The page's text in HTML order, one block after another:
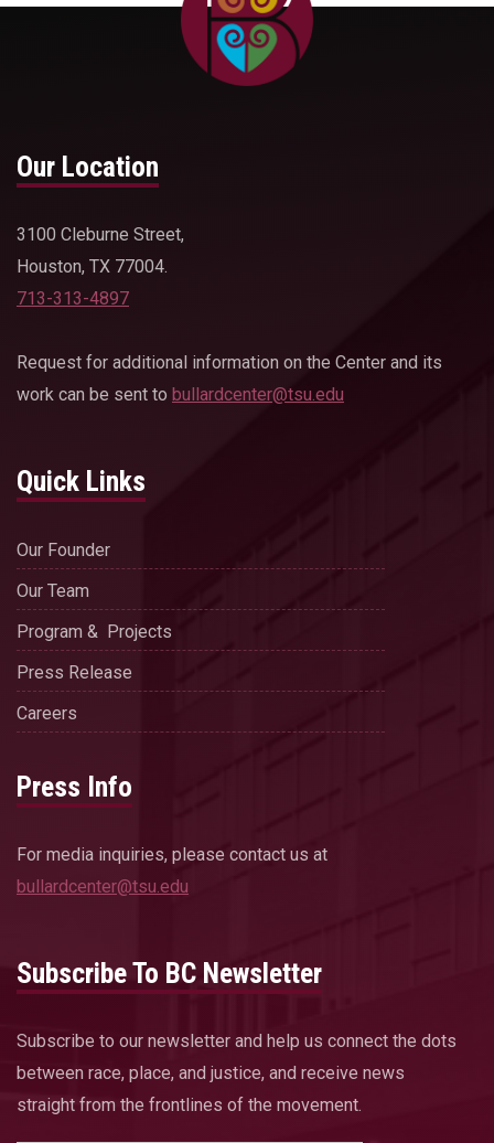
Our Location
3100 Cleburne Street,
Houston, TX 77004.
713-313-4897
Request for additional information on the Center and its
work can be sent to bullardcenter@tsu.edu
Quick Links
Our Founder
Our Team
Program & Projects
Press Release
Careers
Press Info
For media inquiries, please contact us at
bullardcenter@tsu.edu
Subscribe To BC Newsletter
Subscribe to our newsletter and help us connect the dots
between race, place, and justice, and receive news
straight from the frontlines of the movement.